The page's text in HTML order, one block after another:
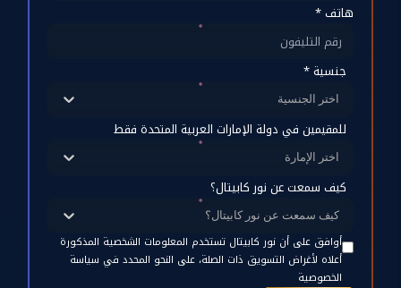
هاتف *
جنسية *
اختر الجنسية
للمقيمين في دولة الإمارات العربية المتحدة فقط
اختر الإمارة
كيف سمعت عن نور كابيتال؟
كيف سمعت عن نور كابيتال؟
أوافق على أن نور كابيتال تستخدم المعلومات الشخصية المذكورة
أعلاه لأغراض التسويق ذات الصلة، على النحو المحدد في سياسة
الخصوصية